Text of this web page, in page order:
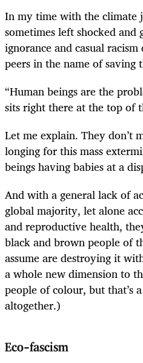
In my time with the climate
sometimes left shocked
ignorance and casual
peers in the name of saving
“Human beings are the
sits right there at the top of
Let me explain. They don’t
longing for this mass
beings having babies at a
And with a general lack of
global majority, let alone
and reproductive health,
black and brown people of
assume are destroying it
a whole new dimension to
people of colour, but that’s
altogether.)
Eco-fascism